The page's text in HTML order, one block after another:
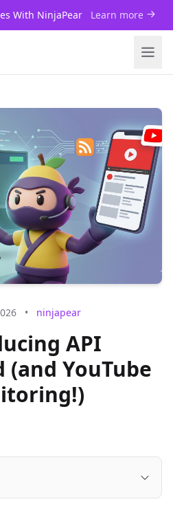
With NinjaPear Learn more
• ninjapear
API
(and YouTube